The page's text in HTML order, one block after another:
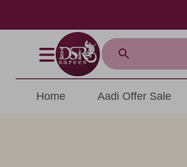
Home Aadi Offer Sale